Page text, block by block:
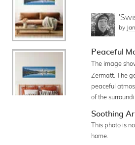
by
Peaceful
The image
Zermatt. The
peaceful
of the
Soothing
This photo is
home.